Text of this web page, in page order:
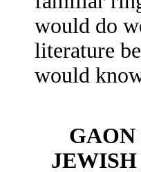
would do
literature
would